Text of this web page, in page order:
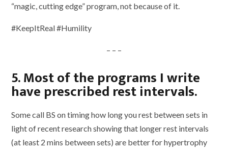
“magic, cutting edge” program, not because of it.
#KeepItReal #Humility
– – –
5. Most of the programs I write
have prescribed rest intervals.
Some call BS on timing how long you rest between sets in
light of recent research showing that longer rest intervals
(at least 2 mins between sets) are better for hypertrophy